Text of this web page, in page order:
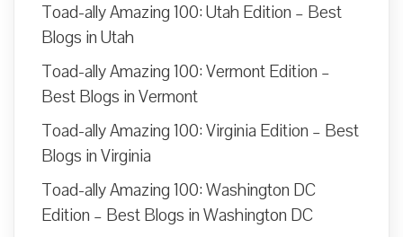
Toad-ally Amazing 100: Utah Edition – Best
Blogs in Utah
Toad-ally Amazing 100: Vermont Edition –
Best Blogs in Vermont
Toad-ally Amazing 100: Virginia Edition – Best
Blogs in Virginia
Toad-ally Amazing 100: Washington DC
Edition – Best Blogs in Washington DC